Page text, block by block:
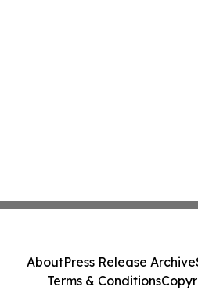
AboutPress Release Archive
Terms & Conditions